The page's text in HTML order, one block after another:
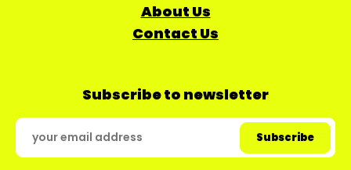
About Us
Contact Us
Subscribe to newsletter